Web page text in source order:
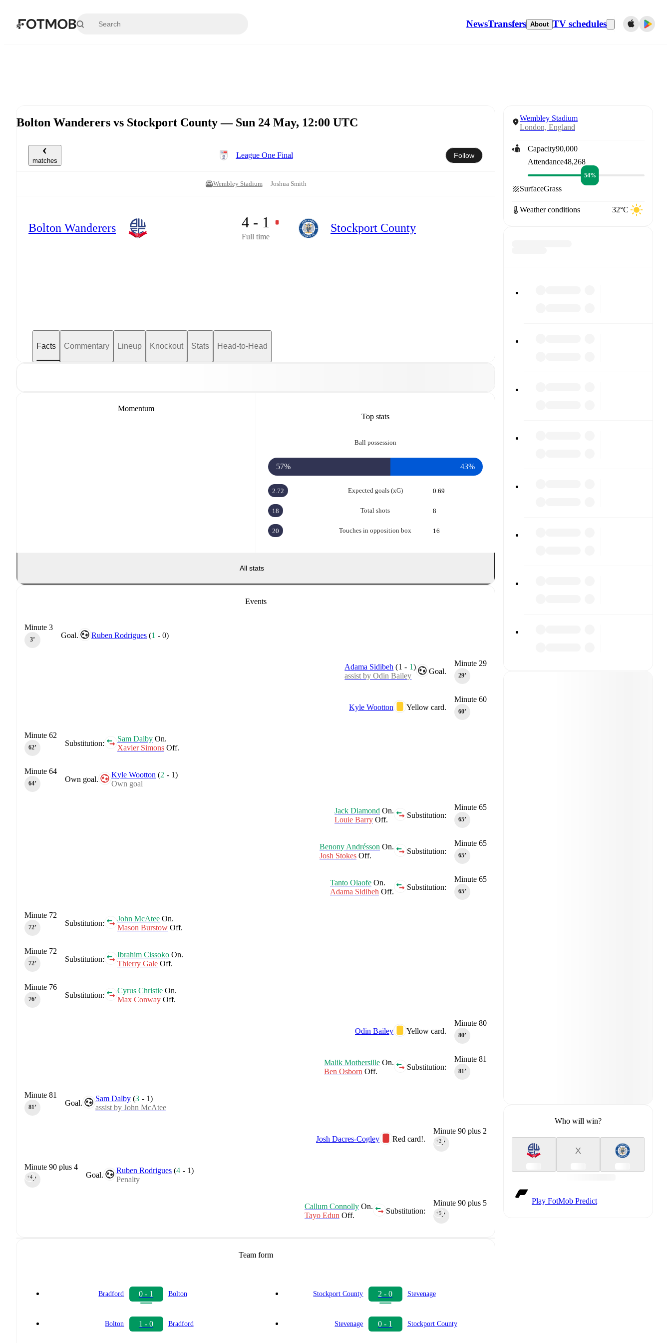
NewsTransfers About TV schedules
Bolton Wanderers vs Stockport County — Sun 24 May, 12:00 UTC
matches
League One Final Follow
Wembley Stadium Joshua Smith
Bolton Wanderers 4 - 1
Full time
Stockport County
Facts Commentary Lineup Knockout Stats Head-to-Head
Momentum
Top stats
Ball possession
57% 43%
Expected goals (xG)
2.72 0.69
Total shots
18 8
Touches in opposition box
20 16
All stats
Events
Goal. Ruben Rodrigues (1 -0)
Minute 3
3‎’‎
Minute 29
29‎’‎
Goal.
Adama Sidibeh (1 - 1)
assist by Odin Bailey
Minute 60
60‎’‎
Yellow card.
Kyle Wootton
Substitution:
Sam Dalby On.
Xavier Simons Off.
Minute 62
62‎’‎
Own goal.
Kyle Wootton (2 - 1)
Own goal
Minute 64
64‎’‎
Minute 65
65‎’‎
Substitution:
Jack Diamond On.
Louie Barry Off.
Minute 65
65‎’‎
Substitution:
Benony Andrésson On.
Josh Stokes Off.
Minute 65
65‎’‎
Substitution:
Tanto Olaofe On.
Adama Sidibeh Off.
Substitution:
John McAtee On.
Mason Burstow Off.
Minute 72
72‎’‎
Substitution:
Ibrahim Cissoko On.
Thierry Gale Off.
Minute 72
72‎’‎
Substitution:
Cyrus Christie On.
Max Conway Off.
Minute 76
76‎’‎
Minute 80
80‎’‎
Yellow card.
Odin Bailey
Minute 81
81‎’‎
Substitution:
Malik Mothersille On.
Ben Osborn Off.
Goal.
Sam Dalby (3 - 1)
assist by John McAtee
Minute 81
81‎’‎
Minute 90 plus 2
90‎’‎
+2
Red card!.
Josh Dacres-Cogley
Goal.
Ruben Rodrigues (4 - 1)
Penalty
Minute 90 plus 4
90‎’‎
+4
Minute 90 plus 5
90‎’‎
+5
Substitution:
Callum Connolly On.
Tayo Edun Off.
Team form
Bradford 0 - 1 Bolton
Bolton 1 - 0 Bradford
Stockport County 2 - 0 Stevenage
Stevenage 0 - 1 Stockport County
Wembley Stadium
London, England
Capacity90,000
Attendance48,268
54%
SurfaceGrass
Weather conditions 32°C
Who will win?
X
Play FotMob Predict